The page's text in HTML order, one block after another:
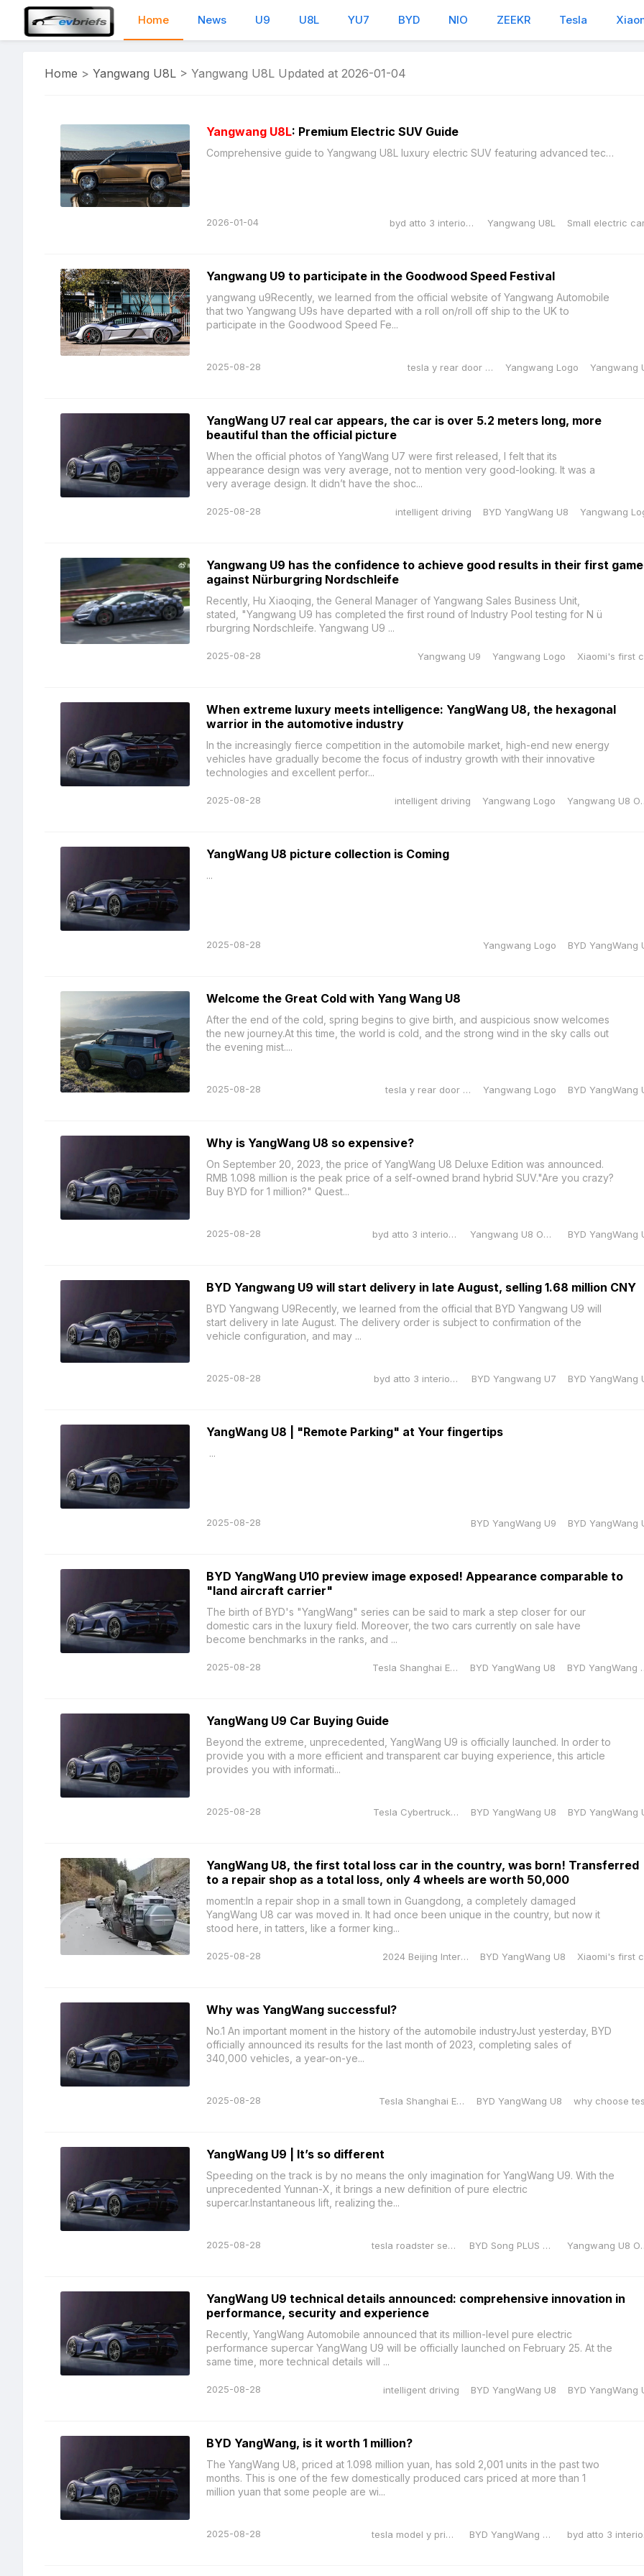
Home News U9 U8L YU7 BYD NIO ZEEKR Tesla
Home > Yangwang U8L > Yangwang U8L Updated at 2026-01-04
Yangwang U8L: Premium Electric SUV Guide
Comprehensive guide to Yangwang U8L luxury electric SUV featuring advanced technology, premium design, and exceptional performance capabilities.BYD Yangwang U8LThe Yangwang U8L represents a significan...
2026-01-04 Yangwang U8L
byd atto 3 interior dimensions
Yangwang U9 to participate in the Goodwood Speed Festival
yangwang u9Recently, we learned from the official website of Yangwang Automobile
that two Yangwang U9s have departed with a roll on/roll off ship to the UK to
participate in the Goodwood Speed Fe...
2025-08-28 Yangwang
Yangwang Logo
tesla y rear door sill protector
YangWang U7 real car appears, the car is over 5.2 meters long, more
beautiful than the official picture
When the official photos of YangWang U7 were first released, I felt that its
appearance design was very average, not to mention very good-looking. It was a
very average design. It didn’t have the shoc...
2025-08-28 Yangwang
BYD YangWang U8
intelligent driving
Yangwang U9 has the confidence to achieve good results in their first game
against Nürburgring Nordschleife
Recently, Hu Xiaoqing, the General Manager of Yangwang Sales Business Unit,
stated, "Yangwang U9 has completed the first round of Industry Pool testing for N ü
rburgring Nordschleife. Yangwang U9 ...
2025-08-28 Xiaomi's first
Yangwang Logo
Yangwang U9
When extreme luxury meets intelligence: YangWang U8, the hexagonal
warrior in the automotive industry
In the increasingly fierce competition in the automobile market, high-end new energy
vehicles have gradually become the focus of industry growth with their innovative
technologies and excellent perfor...
2025-08-28 Yangwang Logo
intelligent driving
YangWang U8 picture collection is Coming
...
2025-08-28 BYD YangWang
Yangwang Logo
Welcome the Great Cold with Yang Wang U8
After the end of the cold, spring begins to give birth, and auspicious snow welcomes
the new journey.At this time, the world is cold, and the strong wind in the sky calls out
the evening mist....
2025-08-28 BYD YangWang
Yangwang Logo
tesla y rear door sill protector
Why is YangWang U8 so expensive?
On September 20, 2023, the price of YangWang U8 Deluxe Edition was announced.
RMB 1.098 million is the peak price of a self-owned brand hybrid SUV."Are you crazy?
Buy BYD for 1 million?" Quest...
2025-08-28 BYD YangWang
Yangwang U8 OTA Upgrade
byd atto 3 interior dimensions
BYD Yangwang U9 will start delivery in late August, selling 1.68 million CNY
BYD Yangwang U9Recently, we learned from the official that BYD Yangwang U9 will
start delivery in late August. The delivery order is subject to confirmation of the
vehicle configuration, and may ...
2025-08-28 BYD YangWang
BYD Yangwang U7
byd atto 3 interior dimensions
YangWang U8 | "Remote Parking" at Your fingertips
...
2025-08-28 BYD YangWang
BYD YangWang U9
BYD YangWang U10 preview image exposed! Appearance comparable to
"land aircraft carrier"
The birth of BYD's "YangWang" series can be said to mark a step closer for our
domestic cars in the luxury field. Moreover, the two cars currently on sale have
become benchmarks in the ranks, and ...
2025-08-28 BYD
BYD YangWang U8
Tesla Shanghai Energy Storage Gigafactory
YangWang U9 Car Buying Guide
Beyond the extreme, unprecedented, YangWang U9 is officially launched. In order to
provide you with a more efficient and transparent car buying experience, this article
provides you with informati...
2025-08-28 BYD YangWang
BYD YangWang U8
Tesla Cybertruck production manager
YangWang U8, the first total loss car in the country, was born! Transferred
to a repair shop as a total loss, only 4 wheels are worth 50,000
moment:In a repair shop in a small town in Guangdong, a completely damaged
YangWang U8 car was moved in. It had once been unique in the country, but now it
stood here, in tatters, like a former king...
2025-08-28 Xiaomi's first
BYD YangWang U8
2024 Beijing International Auto Exhibition
Why was YangWang successful?
No.1 An important moment in the history of the automobile industryJust yesterday, BYD
officially announced its results for the last month of 2023, completing sales of
340,000 vehicles, a year-on-ye...
2025-08-28 why choose
BYD YangWang U8
Tesla Shanghai Energy Storage Gigafactory
YangWang U9 | It’s so different
Speeding on the track is by no means the only imagination for YangWang U9. With the
unprecedented Yunnan-X, it brings a new definition of pure electric
supercar.Instantaneous lift, realizing the...
2025-08-28 BYD Song PLUS Champion Edition
tesla roadster second generation
YangWang U9 technical details announced: comprehensive innovation in
performance, security and experience
Recently, YangWang Automobile announced that its million-level pure electric
performance supercar YangWang U9 will be officially launched on February 25. At the
same time, more technical details will ...
2025-08-28 BYD YangWang
BYD YangWang U8
intelligent driving
BYD YangWang, is it worth 1 million?
The YangWang U8, priced at 1.098 million yuan, has sold 2,001 units in the past two
months. This is one of the few domestically produced cars priced at more than 1
million yuan that some people are wi...
2025-08-28 BYD YangWang U10
tesla model y price reduction